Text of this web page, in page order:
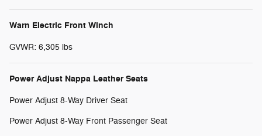
Warn Electric Front Winch
GVWR: 6,305 lbs
Power Adjust Nappa Leather Seats
Power Adjust 8-Way Driver Seat
Power Adjust 8-Way Front Passenger Seat